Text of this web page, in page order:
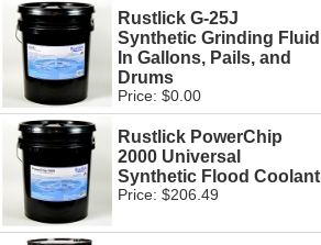
Rustlick G-25J
Synthetic Grinding Fluid
In Gallons, Pails, and
Drums
Price: $0.00
Rustlick PowerChip
2000 Universal
Synthetic Flood Coolant
Price: $206.49